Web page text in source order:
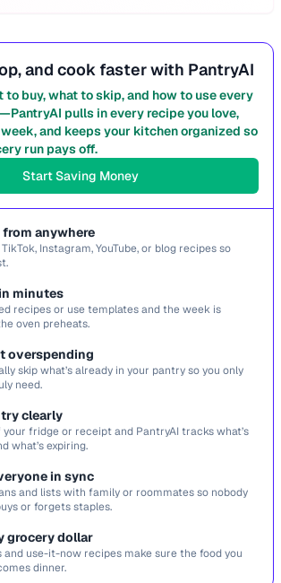
and cook faster with PantryAI
to buy, what to skip, and how to use every
pulls in every recipe you love,
and keeps your kitchen organized so
run pays off.
Start Saving Money
anywhere
Instagram, YouTube, or blog recipes so
minutes
recipes or use templates and the week is
oven preheats.
overspending
skip what’s already in your pantry so you only
need.
clearly
fridge or receipt and PantryAI tracks what’s
what’s expiring.
in sync
and lists with family or roommates so nobody
or forgets staples.
grocery dollar
and use-it-now recipes make sure the food you
dinner.